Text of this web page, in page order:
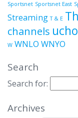
Sportsnet Sportsnet East
Streaming T & E
channels
W WNLO WNYO
Search
Search for:
Archives